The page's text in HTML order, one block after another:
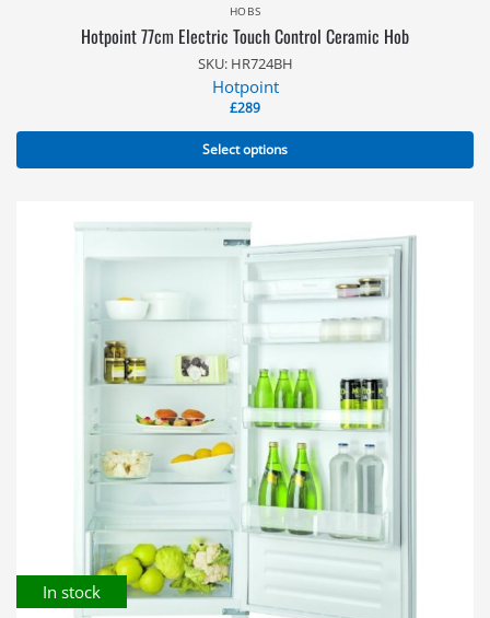
HOBS
Hotpoint 77cm Electric Touch Control Ceramic Hob
SKU: HR724BH
Hotpoint
£289
Select options
In stock